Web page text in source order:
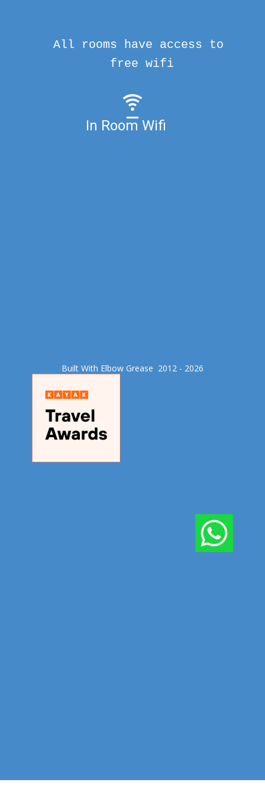
In Room Wifi
All rooms have access to
free wifi
Built With Elbow Grease​ 2012 - 2026